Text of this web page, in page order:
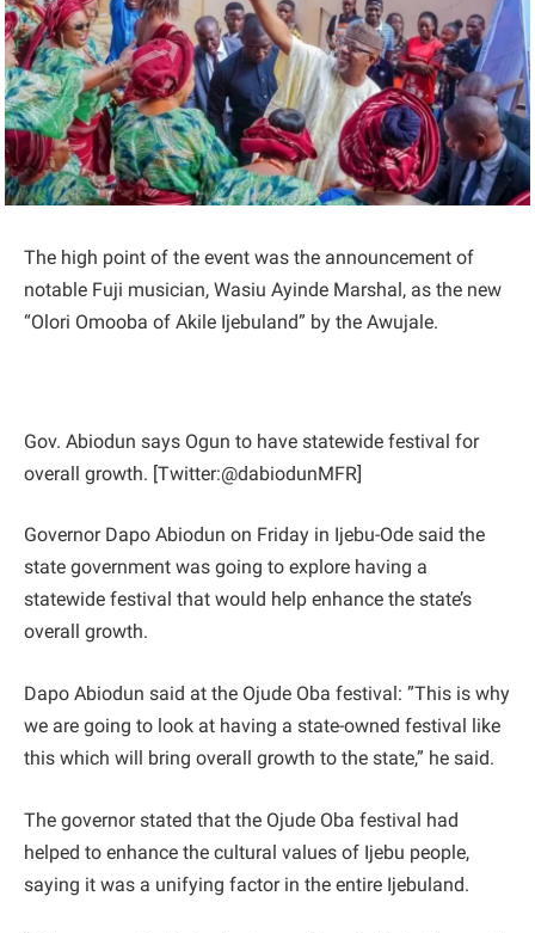
The high point of the event was the announcement of
notable Fuji musician, Wasiu Ayinde Marshal, as the new
“Olori Omooba of Akile Ijebuland” by the Awujale.
Gov. Abiodun says Ogun to have statewide festival for
overall growth. [Twitter:@dabiodunMFR]
Governor Dapo Abiodun on Friday in Ijebu-Ode said the
state government was going to explore having a
statewide festival that would help enhance the state’s
overall growth.
Dapo Abiodun said at the Ojude Oba festival: ”This is why
we are going to look at having a state-owned festival like
this which will bring overall growth to the state,” he said.
The governor stated that the Ojude Oba festival had
helped to enhance the cultural values of Ijebu people,
saying it was a unifying factor in the entire Ijebuland.